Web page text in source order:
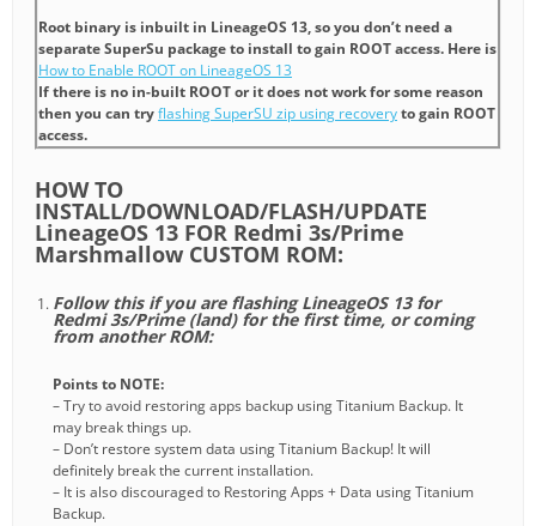
Root binary is inbuilt in LineageOS 13, so you don’t need a
separate SuperSu package to install to gain ROOT access. Here is
How to Enable ROOT on LineageOS 13
If there is no in-built ROOT or it does not work for some reason
then you can tryflashing SuperSU zip using recoveryto gain ROOT
access.
HOW TO
INSTALL/DOWNLOAD/FLASH/UPDATE
LineageOS 13 FOR Redmi 3s/Prime
Marshmallow CUSTOM ROM:
Follow this if you are flashing LineageOS 13 for
Redmi 3s/Prime (land) for the first time, or coming
from another ROM:
Points to NOTE:
– Try to avoid restoring apps backup using Titanium Backup. It
may break things up.
– Don’t restore system data using Titanium Backup! It will
definitely break the current installation.
– It is also discouraged to Restoring Apps + Data using Titanium
Backup.